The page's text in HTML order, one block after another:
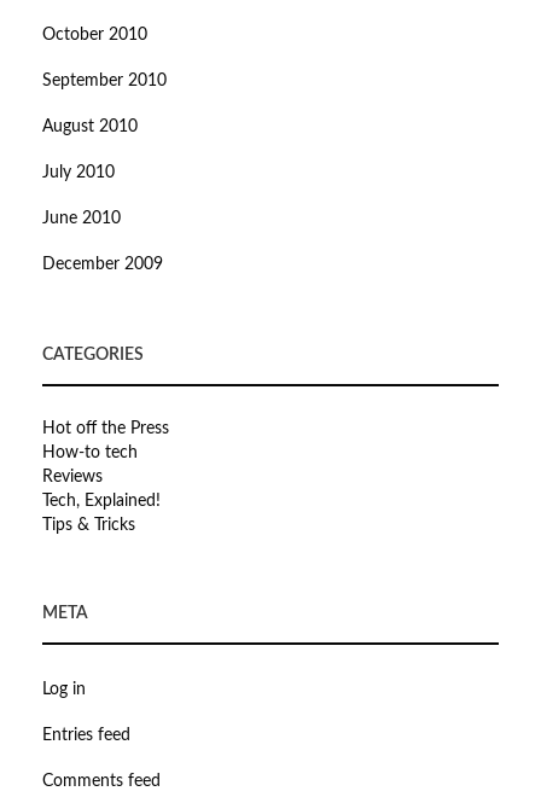
October 2010
September 2010
August 2010
July 2010
June 2010
December 2009
CATEGORIES
Hot off the Press
How-to tech
Reviews
Tech, Explained!
Tips & Tricks
META
Log in
Entries feed
Comments feed